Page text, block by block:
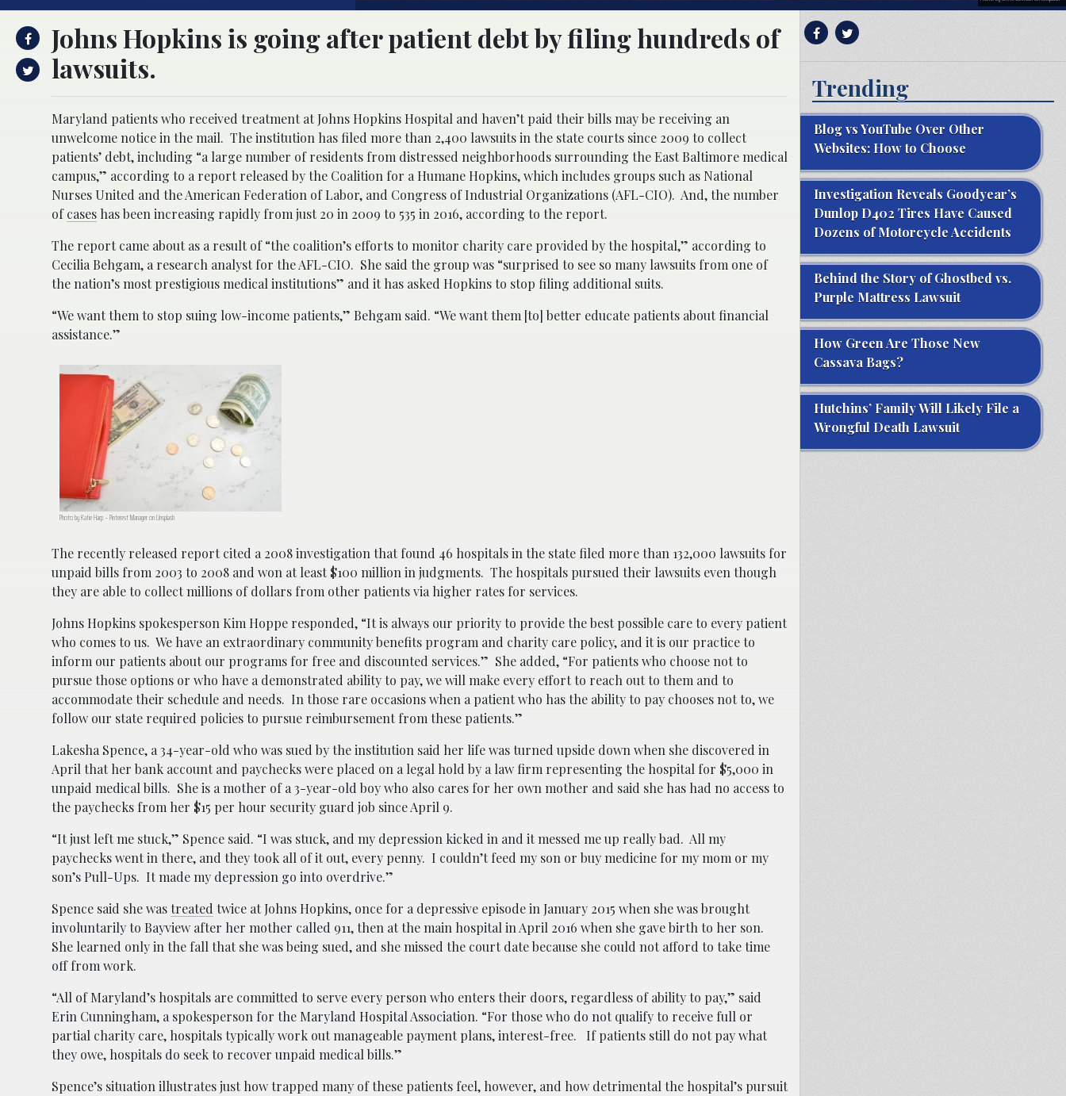
Johns Hopkins is going after patient debt by filing hundreds of
lawsuits.
Maryland patients who received treatment at Johns Hopkins Hospital and haven’t paid their bills may be receiving an
unwelcome notice in the mail. The institution has filed more than 2,400 lawsuits in the state courts since 2009 to collect
patients’ debt, including “a large number of residents from distressed neighborhoods surrounding the East Baltimore medical
campus,” according to a report released by the Coalition for a Humane Hopkins, which includes groups such as National
Nurses United and the American Federation of Labor, and Congress of Industrial Organizations (AFL-CIO). And, the number
ofcases has been increasing rapidly from just 20 in 2009 to 535 in 2016, according to the report.
The report came about as a result of “the coalition’s efforts to monitor charity care provided by the hospital,” according to
Cecilia Behgam, a research analyst for the AFL-CIO. She said the group was “surprised to see so many lawsuits from one of
the nation’s most prestigious medical institutions” and it has asked Hopkins to stop filing additional suits.
“We want them to stop suing low-income patients,” Behgam said. “We want them [to] better educate patients about financial
assistance.”
Photo by Katie Harp – Pinterest Manager on Unsplash
The recently released report cited a 2008 investigation that found 46 hospitals in the state filed more than 132,000 lawsuits for
unpaid bills from 2003 to 2008 and won at least $100 million in judgments. The hospitals pursued their lawsuits even though
they are able to collect millions of dollars from other patients via higher rates for services.
Johns Hopkins spokesperson Kim Hoppe responded, “It is always our priority to provide the best possible care to every patient
who comes to us. We have an extraordinary community benefits program and charity care policy, and it is our practice to
inform our patients about our programs for free and discounted services.” She added, “For patients who choose not to
pursue those options or who have a demonstrated ability to pay, we will make every effort to reach out to them and to
accommodate their schedule and needs. In those rare occasions when a patient who has the ability to pay chooses not to, we
follow our state required policies to pursue reimbursement from these patients.”
Lakesha Spence, a 34-year-old who was sued by the institution said her life was turned upside down when she discovered in
April that her bank account and paychecks were placed on a legal hold by a law firm representing the hospital for $5,000 in
unpaid medical bills. She is a mother of a 3-year-old boy who also cares for her own mother and said she has had no access to
the paychecks from her $15 per hour security guard job since April 9.
“It just left me stuck,” Spence said. “I was stuck, and my depression kicked in and it messed me up really bad. All my
paychecks went in there, and they took all of it out, every penny. I couldn’t feed my son or buy medicine for my mom or my
son’s Pull-Ups. It made my depression go into overdrive.”
Spence said she wastreated twice at Johns Hopkins, once for a depressive episode in January 2015 when she was brought
involuntarily to Bayview after her mother called 911, then at the main hospital in April 2016 when she gave birth to her son.
She learned only in the fall that she was being sued, and she missed the court date because she could not afford to take time
off from work.
“All of Maryland’s hospitals are committed to serve every person who enters their doors, regardless of ability to pay,” said
Erin Cunningham, a spokesperson for the Maryland Hospital Association. “For those who do not qualify to receive full or
partial charity care, hospitals typically work out manageable payment plans, interest-free. If patients still do not pay what
they owe, hospitals do seek to recover unpaid medical bills.”
Spence’s situation illustrates just how trapped many of these patients feel, however, and how detrimental the hospital’s pursuit
Trending
Blog vs YouTube Over Other
Websites: How to Choose
Investigation Reveals Goodyear’s
Dunlop D402 Tires Have Caused
Dozens of Motorcycle Accidents
Behind the Story of Ghostbed vs.
Purple Mattress Lawsuit
How Green Are Those New
Cassava Bags?
Hutchins’ Family Will Likely File a
Wrongful Death Lawsuit